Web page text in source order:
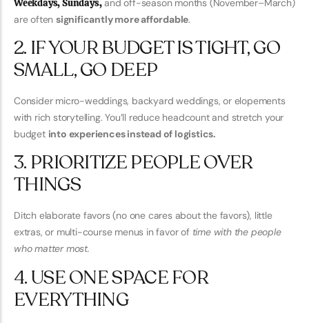
Weekdays, Sundays,and off-season months (November–March)
are often significantly more affordable.
2. IF YOUR BUDGET IS TIGHT, GO
SMALL, GO DEEP
Consider micro-weddings, backyard weddings, or elopements
with rich storytelling. You’ll reduce headcount and stretch your
budget into experiences instead of logistics.
3. PRIORITIZE PEOPLE OVER
THINGS
Ditch elaborate favors (no one cares about the favors), little
extras, or multi-course menus in favor of time with the people
who matter most.
4. USE ONE SPACE FOR
EVERYTHING